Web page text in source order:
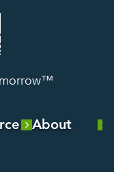
About